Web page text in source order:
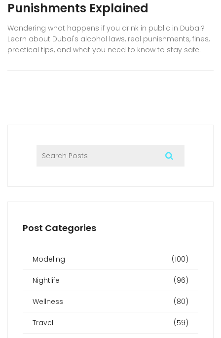
Punishments Explained
Wondering what happens if you drink in public in Dubai?
Learn about Dubai's alcohol laws, real punishments, fines,
practical tips, and what you need to know to stay safe.
Post Categories
Modeling (100)
Nightlife (96)
Wellness (80)
Travel (59)